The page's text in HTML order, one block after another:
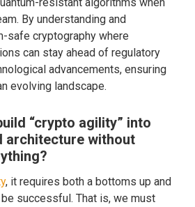
By understanding and
safe cryptography where
can stay ahead of regulatory
advancements, ensuring
evolving landscape.
“crypto agility” into
architecture without
, it requires both a bottoms up and
successful. That is, we must